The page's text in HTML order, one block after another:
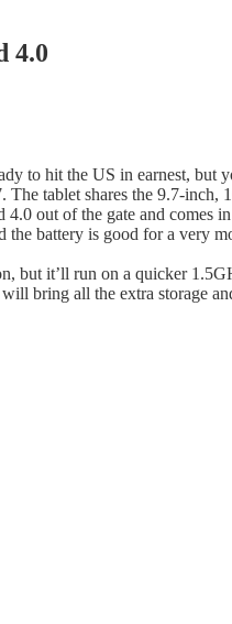
4.0
to hit the US in earnest, but
tablet shares the 9.7-
out of the gate and
battery is good for a very
but it’ll run on a quicker
bring all the extra storage